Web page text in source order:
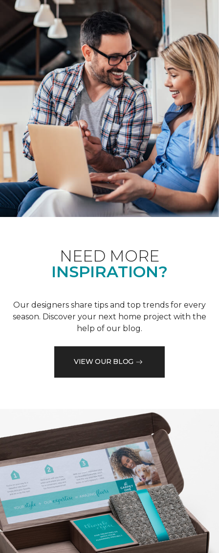
NEED MORE
INSPIRATION?
Our designers share tips and top trends for every
season. Discover your next home project with the
help of our blog.
VIEW OUR BLOG